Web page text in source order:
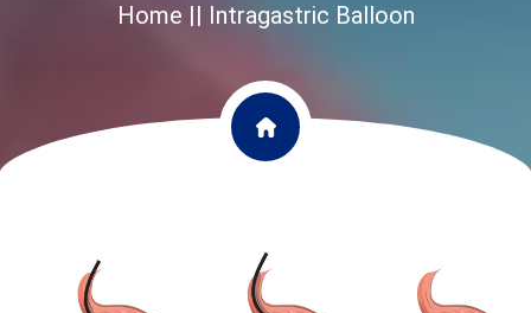
Home || Intragastric Balloon